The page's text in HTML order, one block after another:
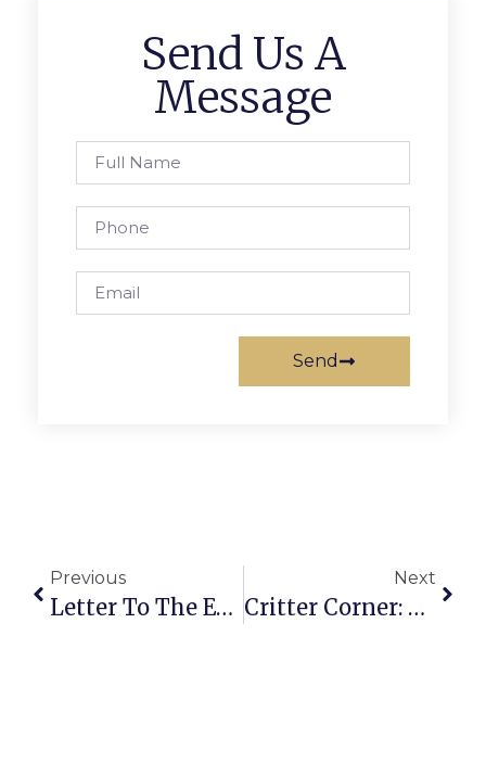
Send Us A
Message
Send
Previous
Letter To The Editor: In Response To Kaye Kory’s Column Last Week
Next
Critter Corner: Maggie Mae